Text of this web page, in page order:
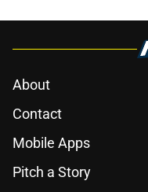
About
Contact
Mobile Apps
Pitch a Story